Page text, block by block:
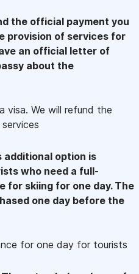
the official payment you
provision of services for
an official letter of
about the
visa. We will refund the
additional option is
who need a full-
for skiing for one day. The
one day before the
for one day for tourists